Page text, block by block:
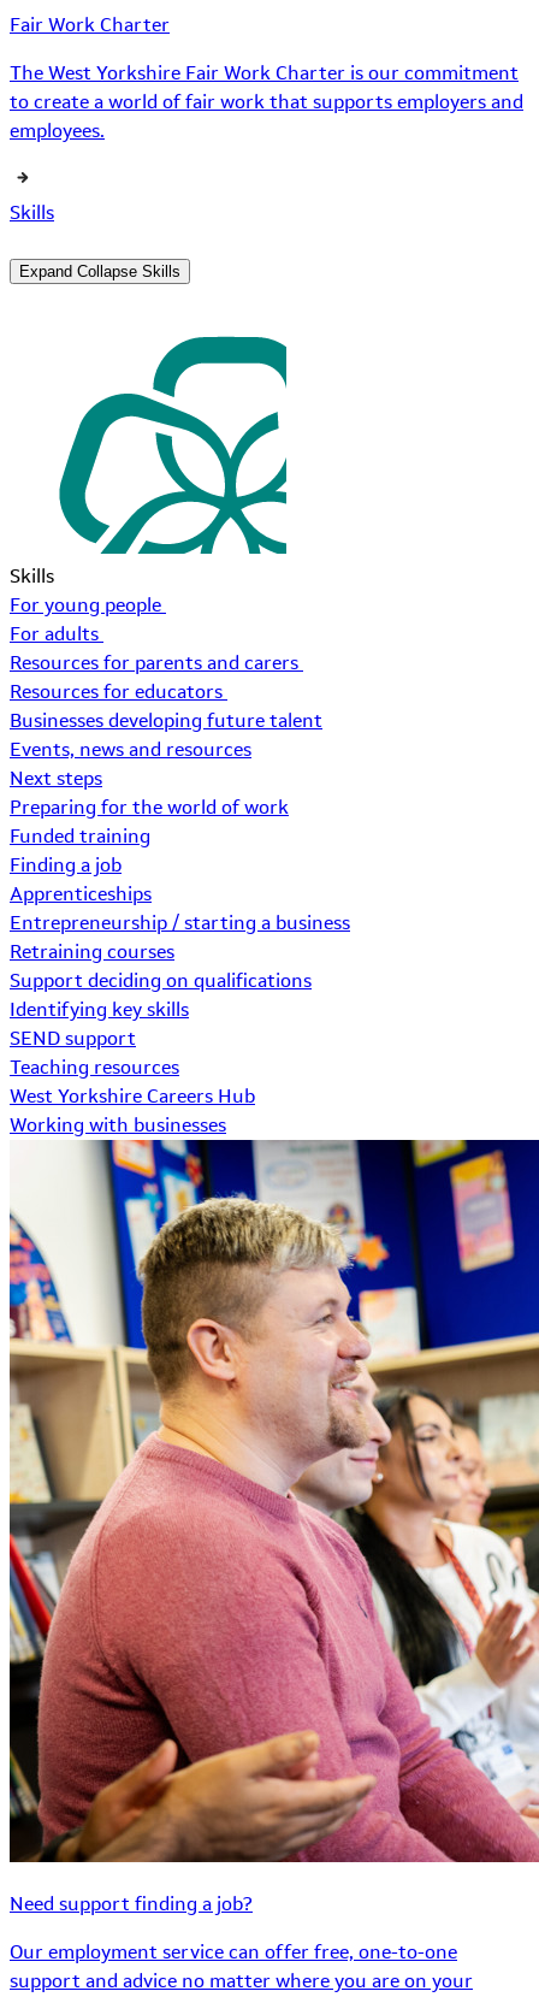
Fair Work Charter
The West Yorkshire Fair Work Charter is our commitment
to create a world of fair work that supports employers and
employees.
Skills
Expand Collapse Skills
Skills
For young people
For adults
Resources for parents and carers
Resources for educators
Businesses developing future talent
Events, news and resources
Next steps
Preparing for the world of work
Funded training
Finding a job
Apprenticeships
Entrepreneurship / starting a business
Retraining courses
Support deciding on qualifications
Identifying key skills
SEND support
Teaching resources
West Yorkshire Careers Hub
Working with businesses
Need support finding a job?
Our employment service can offer free, one-to-one
support and advice no matter where you are on your